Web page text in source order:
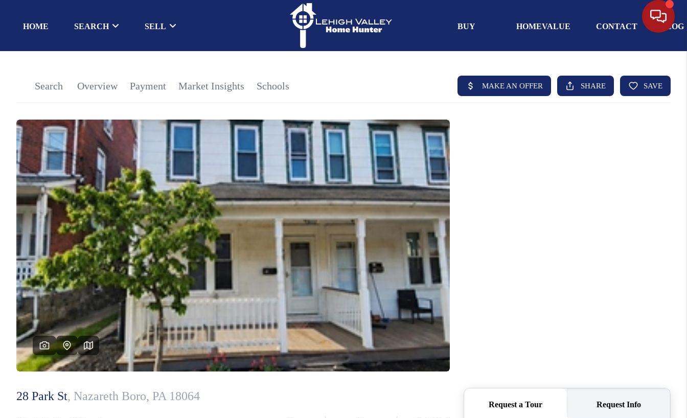
HOME SEARCH SELL BUY HOMEVALUE CONTACT BLOG